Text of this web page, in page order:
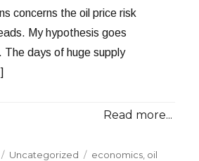
concerns the oil price risk
My hypothesis goes
The days of huge supply
Read more...
Categories
Uncategorized Tags
economics oil